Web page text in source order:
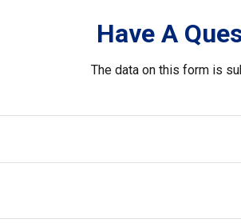
Have A
The data on this form is